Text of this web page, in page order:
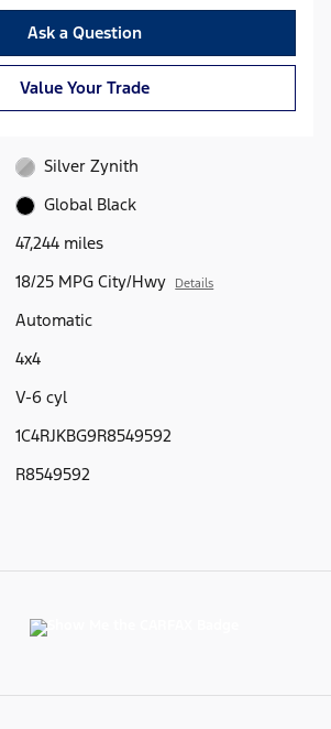
Ask a Question
Value Your Trade
Silver Zynith
Global Black
47,244 miles
18/25 MPG City/Hwy Details
Automatic
4x4
V-6 cyl
1C4RJKBG9R8549592
R8549592